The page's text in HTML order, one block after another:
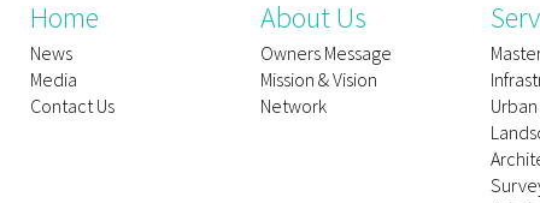
Home
News
Media
Contact Us
About Us
Owners Message
Mission & Vision
Network